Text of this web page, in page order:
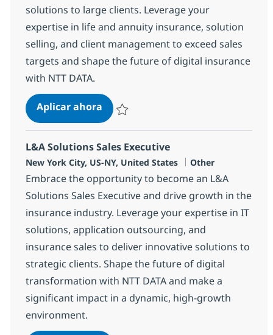
solutions to large clients. Leverage your
expertise in life and annuity insurance, solution
selling, and client management to exceed sales
targets and shape the future of digital insurance
with NTT DATA.
Aplicar ahoraL&A Sales Executive
L&A Solutions Sales Executive
Ubicación
New York City, US-NY, United States Categoría
Other
Embrace the opportunity to become an L&A
Solutions Sales Executive and drive growth in the
insurance industry. Leverage your expertise in IT
solutions, application outsourcing, and
insurance sales to deliver innovative solutions to
strategic clients. Shape the future of digital
transformation with NTT DATA and make a
significant impact in a dynamic, high-growth
environment.